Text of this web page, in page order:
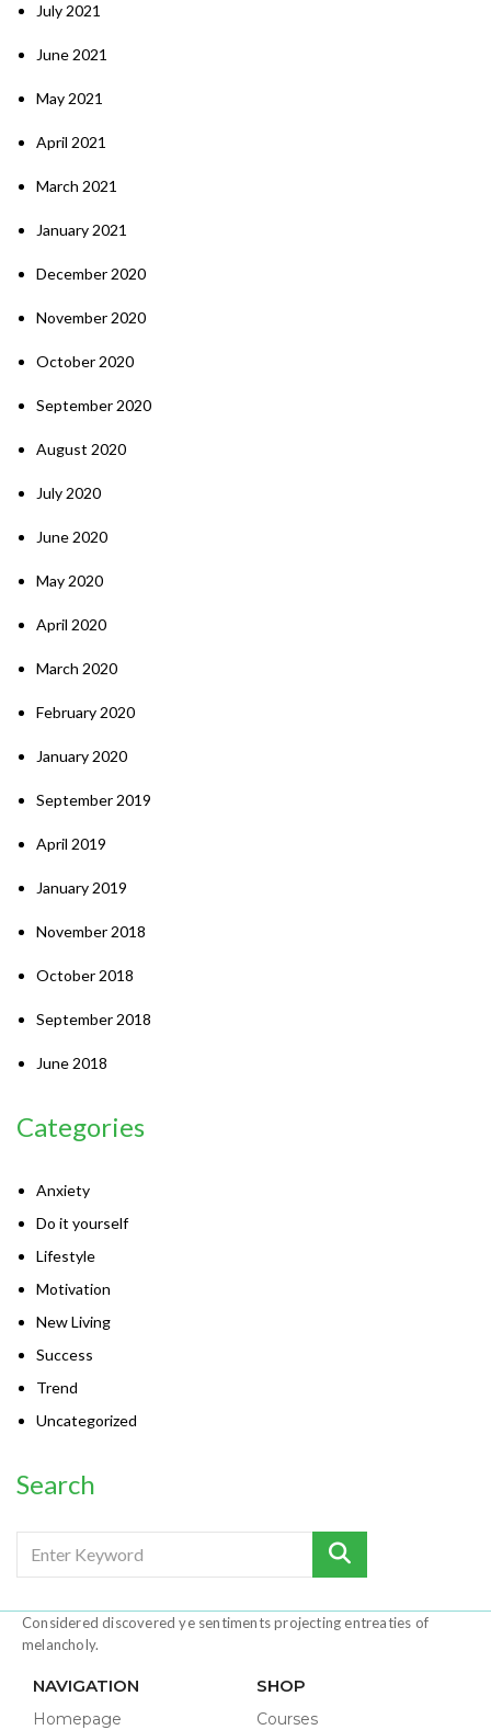
July 2021
June 2021
May 2021
April 2021
March 2021
January 2021
December 2020
November 2020
October 2020
September 2020
August 2020
July 2020
June 2020
May 2020
April 2020
March 2020
February 2020
January 2020
September 2019
April 2019
January 2019
November 2018
October 2018
September 2018
June 2018
Categories
Anxiety
Do it yourself
Lifestyle
Motivation
New Living
Success
Trend
Uncategorized
Search
Considered discovered ye sentiments projecting entreaties of
melancholy.
NAVIGATION
Homepage
SHOP
Courses